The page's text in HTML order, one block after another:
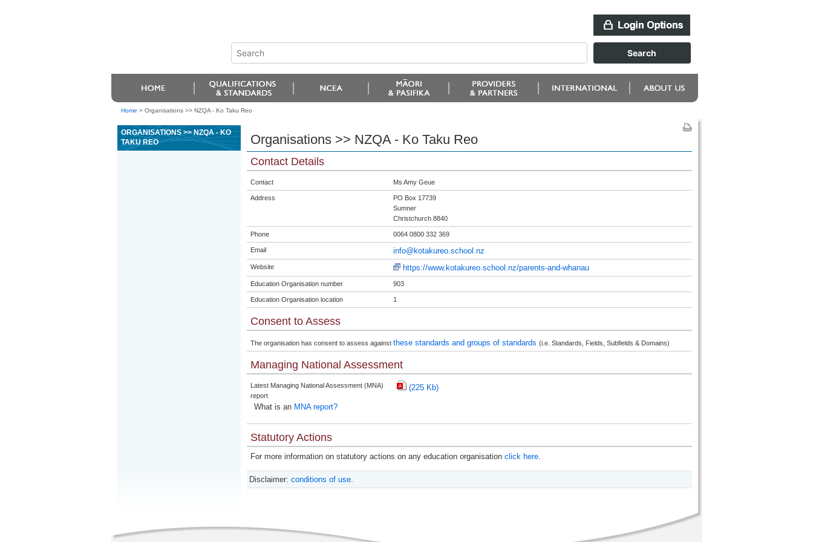
Home > Organisations >> NZQA - Ko Taku Reo
ORGANISATIONS >> NZQA - KO
TAKU REO
Organisations >> NZQA - Ko Taku Reo
Contact Details
Contact Ms Amy Geue
Address
PO Box 17739
Sumner
Christchurch 8840
Phone 0064 0800 332 369
Email info@kotakureo.school.nz
Website https://www.kotakureo.school.nz/parents-and-whanau
Education Organisation number 903
Education Organisation location 1
Consent to Assess
The organisation has consent to assess against these standards and groups of standards (i.e. Standards, Fields, Subfields & Domains)
Managing National Assessment
Latest Managing National Assessment (MNA)
report
What is an MNA report?
(225 Kb)
Statutory Actions
For more information on statutory actions on any education organisation click here.
Disclaimer: conditions of use.